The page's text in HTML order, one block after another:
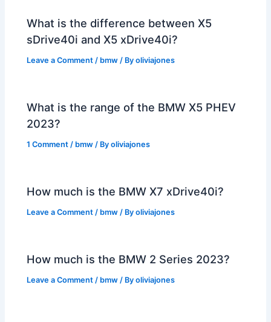
What is the difference between X5
sDrive40i and X5 xDrive40i?
Leave a Comment / bmw / Byoliviajones
What is the range of the BMW X5 PHEV
2023?
1 Comment / bmw / Byoliviajones
How much is the BMW X7 xDrive40i?
Leave a Comment / bmw / Byoliviajones
How much is the BMW 2 Series 2023?
Leave a Comment / bmw / Byoliviajones